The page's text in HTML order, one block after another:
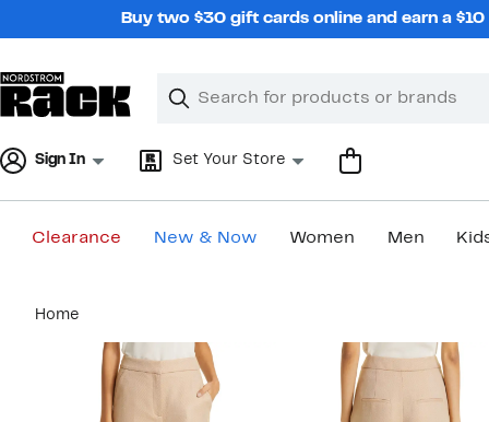
Buy two $30 gift cards online and earn a
Search
Clear
Clear
Sign In Set Your Store
Clearance New & Now Women Men
content
Home